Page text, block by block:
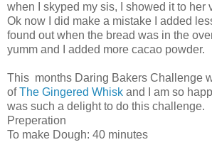
when I skyped my sis, I showed it to her
Ok now I did make a mistake I added
found out when the bread was in the
yumm and I added more cacao powder.
This months Daring Bakers Challenge
ofThe Gingered Whisk and I am so
was such a delight to do this challenge.
Preperation
To make Dough: 40 minutes